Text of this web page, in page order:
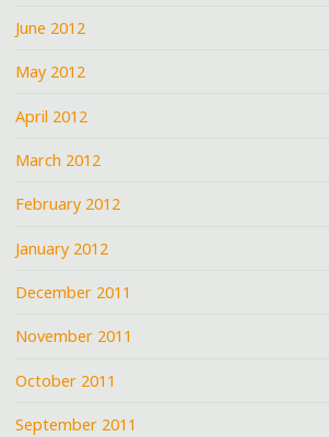
June 2012
May 2012
April 2012
March 2012
February 2012
January 2012
December 2011
November 2011
October 2011
September 2011